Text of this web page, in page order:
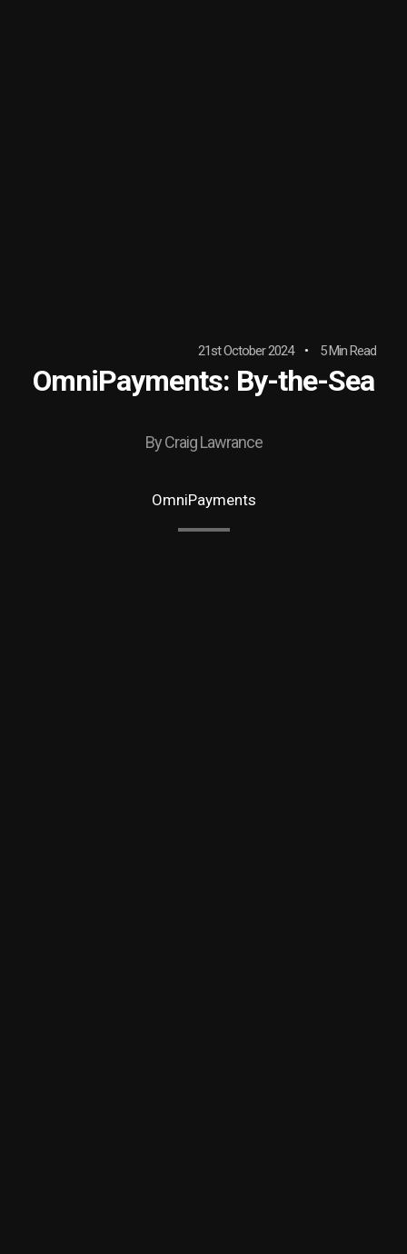
5 Min Read
21st October 2024
OmniPayments: By-the-Sea
By Craig Lawrance
OmniPayments